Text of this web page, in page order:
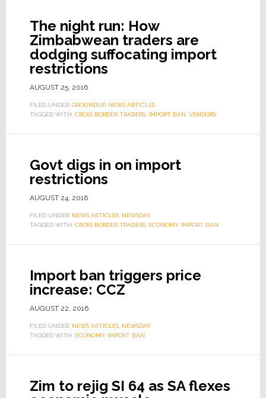
The night run: How
Zimbabwean traders are
dodging suffocating import
restrictions
AUGUST 25, 2016
FILED UNDER: GROUNDUP, NEWS ARTICLES
TAGGED WITH: CROSS BORDER TRADERS, IMPORT BAN VENDORS
Govt digs in on import
restrictions
AUGUST 24, 2016
FILED UNDER: NEWS ARTICLES, NEWSDAY
TAGGED WITH: CROSS BORDER TRADERS, ECONOMY, IMPORT BAN
Import ban triggers price
increase: CCZ
AUGUST 22, 2016
FILED UNDER: NEWS ARTICLES, NEWSDAY
TAGGED WITH: ECONOMY, IMPORT BAN
Zim to rejig SI 64 as SA flexes